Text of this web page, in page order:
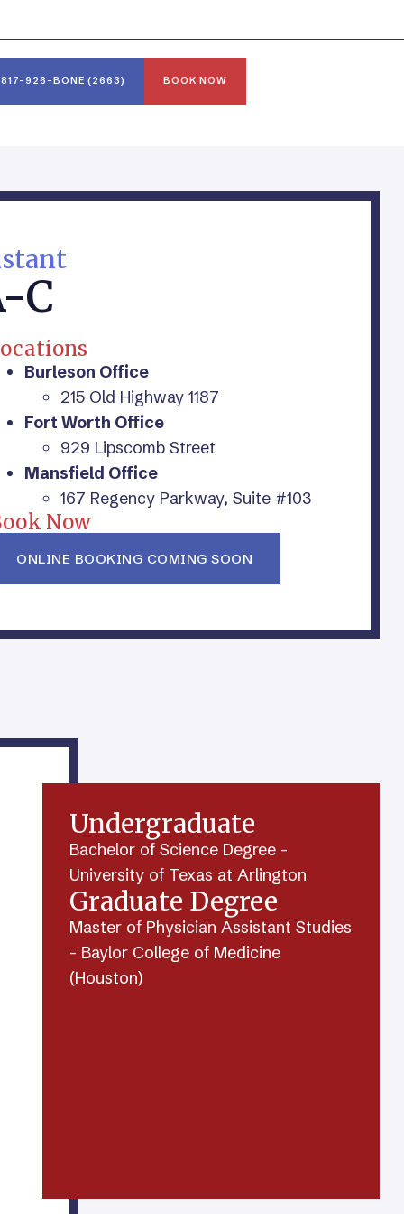
817-926-BONE (2663) BOOK NOW
C
Burleson Office
215 Old Highway 1187
Fort Worth Office
929 Lipscomb Street
Mansfield Office
167 Regency Parkway, Suite #103
Now
ONLINE BOOKING COMING SOON
Undergraduate
Bachelor of Science Degree -
University of Texas at Arlington
Graduate Degree
Master of Physician Assistant Studies
- Baylor College of Medicine
(Houston)